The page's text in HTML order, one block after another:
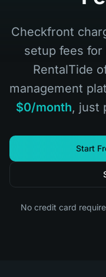
Checkfront
setup fees
RentalTide
management
$0/month, just
Start
No credit card